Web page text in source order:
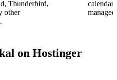
Thunderbird,
other
on Hostinger